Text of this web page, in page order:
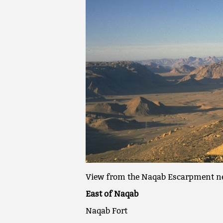
View from the Naqab Escarpment
East of Naqab
Naqab Fort